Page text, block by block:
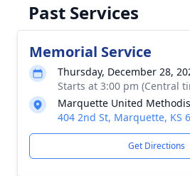
Past Services
Memorial Service
Thursday, December 28,
Starts at 3:00 pm (Central
Marquette United
404 2nd St, Marquette, KS
Get Directions